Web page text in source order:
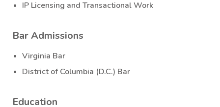
IP Licensing and Transactional Work
Bar Admissions
Virginia Bar
District of Columbia (D.C.) Bar
Education